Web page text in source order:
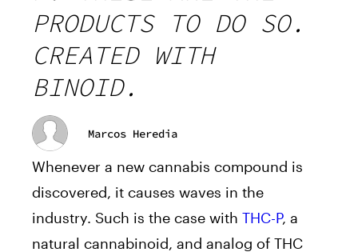
PRODUCTS TO DO SO.
CREATED WITH
BINOID.
Marcos Heredia
Whenever a new cannabis compound is
discovered, it causes waves in the
industry. Such is the case with THC-P, a
natural cannabinoid, and analog of THC